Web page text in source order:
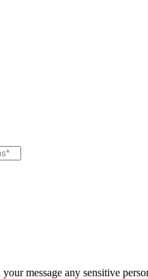
message any sensitive